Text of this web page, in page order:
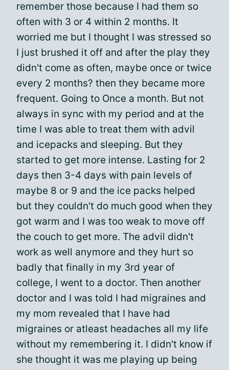
remember those because I had them so
often with 3 or 4 within 2 months. It
worried me but I thought I was stressed so
I just brushed it off and after the play they
didn't come as often, maybe once or twice
every 2 months? then they became more
frequent. Going to Once a month. But not
always in sync with my period and at the
time I was able to treat them with advil
and icepacks and sleeping. But they
started to get more intense. Lasting for 2
days then 3-4 days with pain levels of
maybe 8 or 9 and the ice packs helped
but they couldn't do much good when they
got warm and I was too weak to move off
the couch to get more. The advil didn't
work as well anymore and they hurt so
badly that finally in my 3rd year of
college, I went to a doctor. Then another
doctor and I was told I had migraines and
my mom revealed that I have had
migraines or atleast headaches all my life
without my remembering it. I didn't know if
she thought it was me playing up being